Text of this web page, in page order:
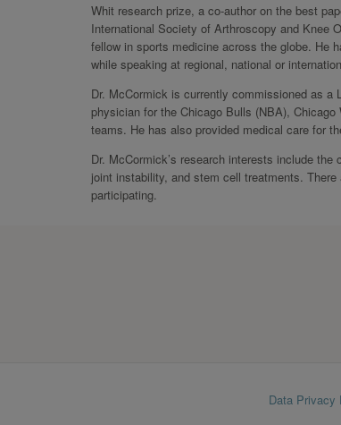
Whit research prize, a co-author on the best
International Society of Arthroscopy and Knee
fellow in sports medicine across the globe. He
while speaking at regional, national or
Dr. McCormick is currently commissioned as
physician for the Chicago Bulls (NBA),
teams. He has also provided medical care for
Dr. McCormick’s research interests include
joint instability, and stem cell treatments.
participating.
Data Privacy